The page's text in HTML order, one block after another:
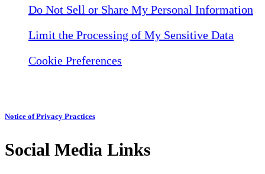
Do Not Sell or Share My Personal Information
Limit the Processing of My Sensitive Data
Cookie Preferences
Notice of Privacy Practices
Social Media Links